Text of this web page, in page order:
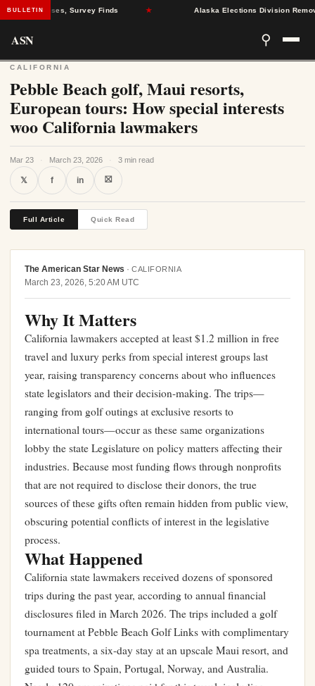
BULLETINCrises, Survey Finds Alaska Elections Division Removes
ASN ⚲
CALIFORNIA
Pebble Beach golf, Maui resorts,
European tours: How special interests
woo California lawmakers
Mar 23 · March 23, 2026 · 3 min read
𝕏 f in ⛝
Full Article Quick Read
The American Star News · CALIFORNIA
March 23, 2026, 5:20 AM UTC
Why It Matters
California lawmakers accepted at least $1.2 million in free
travel and luxury perks from special interest groups last
year, raising transparency concerns about who influences
state legislators and their decision-making. The trips—
ranging from golf outings at exclusive resorts to
international tours—occur as these same organizations
lobby the state Legislature on policy matters affecting their
industries. Because most funding flows through nonprofits
that are not required to disclose their donors, the true
sources of these gifts often remain hidden from public view,
obscuring potential conflicts of interest in the legislative
process.
What Happened
California state lawmakers received dozens of sponsored
trips during the past year, according to annual financial
disclosures filed in March 2026. The trips included a golf
tournament at Pebble Beach Golf Links with complimentary
spa treatments, a six-day stay at an upscale Maui resort, and
guided tours to Spain, Portugal, Norway, and Australia.